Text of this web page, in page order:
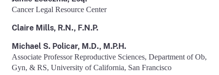
Cancer Legal Resource Center
Claire Mills, R.N., F.N.P.
Michael S. Policar, M.D., M.P.H.
Associate Professor Reproductive Sciences, Department of Ob,
Gyn, & RS, University of California, San Francisco